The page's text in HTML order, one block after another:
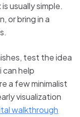
usually simple.
or bring in a
test the idea
can help
a few minimalist
visualization
walkthrough